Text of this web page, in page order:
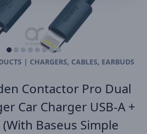
| CHARGERS, CABLES, EARBUDS
Contactor Pro Dual
Car Charger USB-A +
(With Baseus Simple